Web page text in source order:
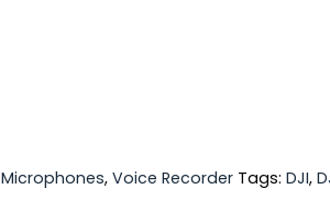
Microphones, Voice Recorder Tags: DJI,